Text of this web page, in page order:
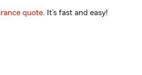
quote. It’s fast and easy!